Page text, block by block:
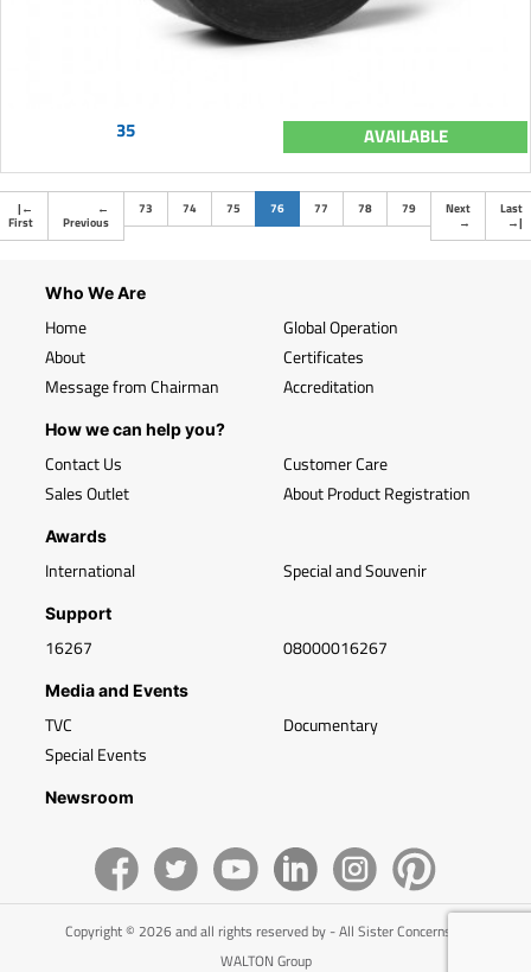
35 AVAILABLE
| ←
First
←
Previous
73 74 75 76(current)
77 78 79
Next
→
Last
→|
Who We Are
Home
About
Message from Chairman
Global Operation
Certificates
Accreditation
How we can help you?
Contact Us
Sales Outlet
Customer Care
About Product Registration
Awards
International Special and Souvenir
Support
16267 08000016267
Media and Events
TVC
Special Events
Documentary
Newsroom
Copyright © 2026 and all rights reserved by - All Sister Concerns of
WALTON Group